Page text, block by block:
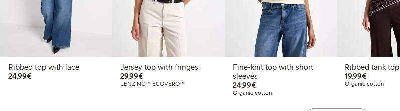
Ribbed top with lace
24,99€€ 24,99
Jersey top with fringes
29,99€€ 29,99
LENZING™ ECOVERO™
Fine-knit top with short
sleeves
24,99€€ 24,99
Organic cotton
Ribbed tank top
19,99€€ 19,99
Organic cotton